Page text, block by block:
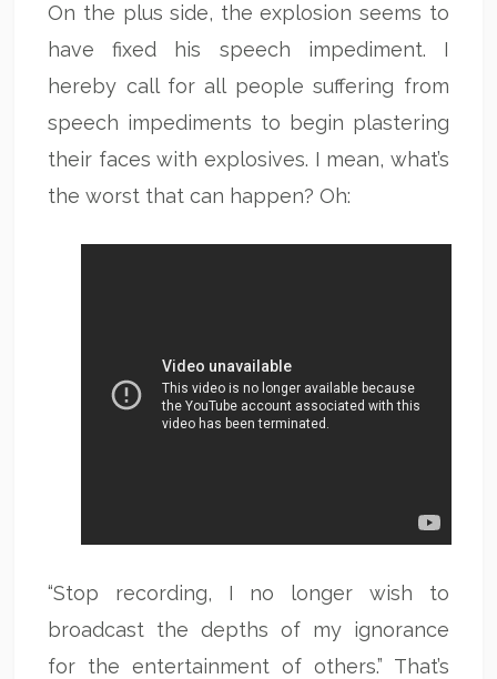
On the plus side, the explosion seems to
have fixed his speech impediment. I
hereby call for all people suffering from
speech impediments to begin plastering
their faces with explosives. I mean, what’s
the worst that can happen? Oh:
“Stop recording, I no longer wish to
broadcast the depths of my ignorance
for the entertainment of others.” That’s